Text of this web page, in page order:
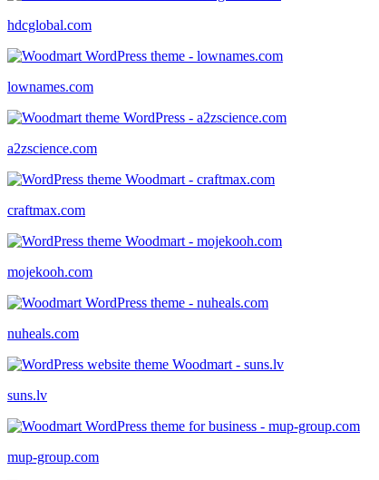
hdcglobal.com
lownames.com
a2zscience.com
craftmax.com
mojekooh.com
nuheals.com
suns.lv
mup-group.com